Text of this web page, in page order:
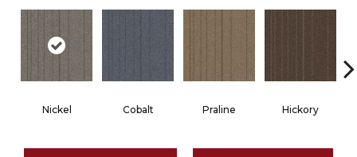
Nickel Cobalt Praline Hickory